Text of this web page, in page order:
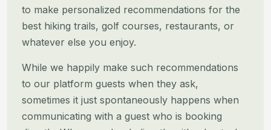
to make personalized recommendations for the
best hiking trails, golf courses, restaurants, or
whatever else you enjoy.
While we happily make such recommendations
to our platform guests when they ask,
sometimes it just spontaneously happens when
communicating with a guest who is booking